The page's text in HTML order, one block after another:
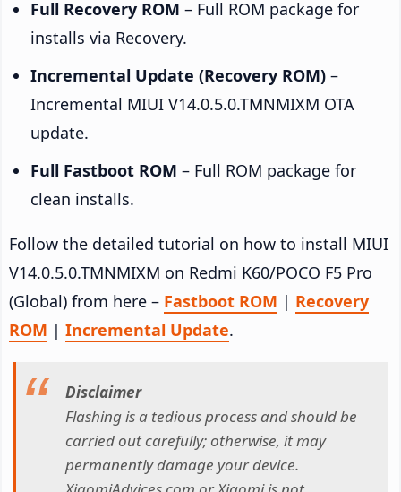
Full Recovery ROM – Full ROM package for
installs via Recovery.
Incremental Update (Recovery ROM) –
Incremental MIUI V14.0.5.0.TMNMIXM OTA
update.
Full Fastboot ROM – Full ROM package for
clean installs.
Follow the detailed tutorial on how to install MIUI
V14.0.5.0.TMNMIXM on Redmi K60/POCO F5 Pro
(Global) from here – Fastboot ROM | Recovery
ROM | Incremental Update.
Disclaimer
Flashing is a tedious process and should be
carried out carefully; otherwise, it may
permanently damage your device.